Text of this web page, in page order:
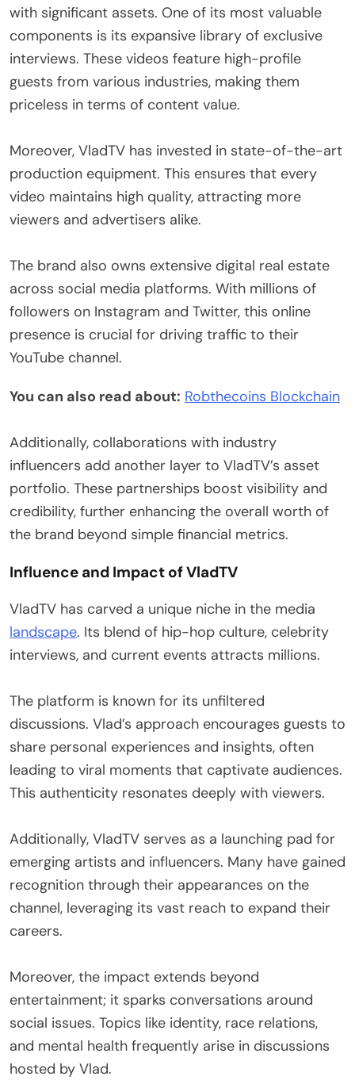
with significant assets. One of its most valuable
components is its expansive library of exclusive
interviews. These videos feature high-profile
guests from various industries, making them
priceless in terms of content value.
Moreover, VladTV has invested in state-of-the-art
production equipment. This ensures that every
video maintains high quality, attracting more
viewers and advertisers alike.
The brand also owns extensive digital real estate
across social media platforms. With millions of
followers on Instagram and Twitter, this online
presence is crucial for driving traffic to their
YouTube channel.
You can also read about: Robthecoins Blockchain
Additionally, collaborations with industry
influencers add another layer to VladTV’s asset
portfolio. These partnerships boost visibility and
credibility, further enhancing the overall worth of
the brand beyond simple financial metrics.
Influence and Impact of VladTV
VladTV has carved a unique niche in the media
landscape. Its blend of hip-hop culture, celebrity
interviews, and current events attracts millions.
The platform is known for its unfiltered
discussions. Vlad’s approach encourages guests to
share personal experiences and insights, often
leading to viral moments that captivate audiences.
This authenticity resonates deeply with viewers.
Additionally, VladTV serves as a launching pad for
emerging artists and influencers. Many have gained
recognition through their appearances on the
channel, leveraging its vast reach to expand their
careers.
Moreover, the impact extends beyond
entertainment; it sparks conversations around
social issues. Topics like identity, race relations,
and mental health frequently arise in discussions
hosted by Vlad.